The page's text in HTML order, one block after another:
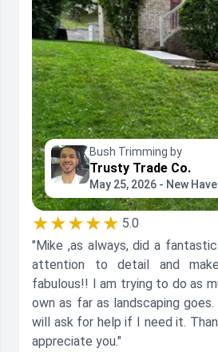
Bush Trimming by
Trusty Trade Co.
May 25, 2026 - New
★★★★★ 5.0
"Mike ,as always, did a
attention to detail and
fabulous!! I am trying to do as
own as far as landscaping goes.
will ask for help if I need it.
appreciate you."